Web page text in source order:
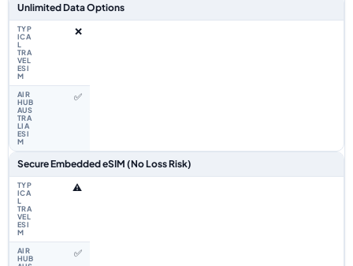
Unlimited Data Options
❌
✅
Secure Embedded eSIM (No Loss Risk)
⚠️
✅